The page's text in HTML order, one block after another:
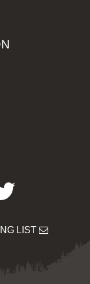
Twitter
LIST